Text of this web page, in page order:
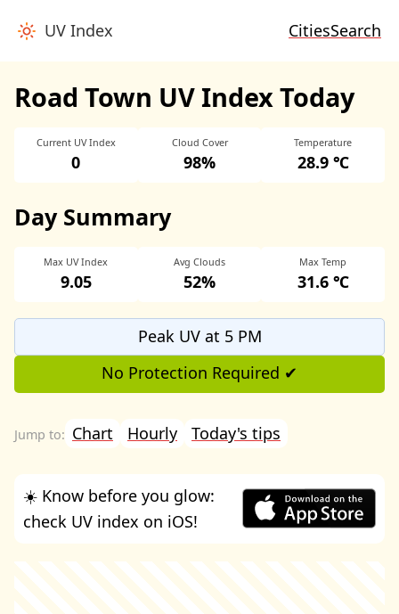
UV Index CitiesSearch
Road Town UV Index Today
Current UV Index
0
Cloud Cover
98%
Temperature
28.9 ℃
Day Summary
Max UV Index
9.05
Avg Clouds
52%
Max Temp
31.6 ℃
Peak UV at 5 PM
No Protection Required ✔
Chart Hourly Today's tips
☀️ Know before you glow:
check UV index on iOS!